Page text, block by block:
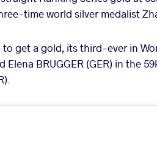
time world silver medalist
get a gold, its third-ever in
Elena BRUGGER (GER) in the